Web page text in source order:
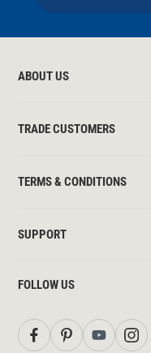
ABOUT US
TRADE CUSTOMERS
TERMS & CONDITIONS
SUPPORT
FOLLOW US